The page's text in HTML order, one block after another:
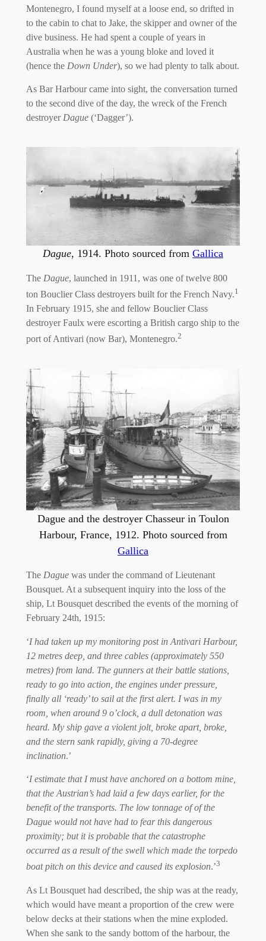
Montenegro, I found myself at a loose end, so drifted in
to the cabin to chat to Jake, the skipper and owner of the
dive business. He had spent a couple of years in
Australia when he was a young bloke and loved it
(hence the Down Under), so we had plenty to talk about.
As Bar Harbour came into sight, the conversation turned
to the second dive of the day, the wreck of the French
destroyer Dague (‘Dagger’).
Dague, 1914. Photo sourced from Gallica
The Dague, launched in 1911, was one of twelve 800
ton Bouclier Class destroyers built for the French Navy.1
In February 1915, she and fellow Bouclier Class
destroyer Faulx were escorting a British cargo ship to the
port of Antivari (now Bar), Montenegro.2
Dague and the destroyer Chasseur in Toulon
Harbour, France, 1912. Photo sourced from
Gallica
The Dague was under the command of Lieutenant
Bousquet. At a subsequent inquiry into the loss of the
ship, Lt Bousquet described the events of the morning of
February 24th, 1915:
‘I had taken up my monitoring post in Antivari Harbour,
12 metres deep, and three cables (approximately 550
metres) from land. The gunners at their battle stations,
ready to go into action, the engines under pressure,
finally all ‘ready’ to sail at the first alert. I was in my
room, when around 9 o’clock, a dull detonation was
heard. My ship gave a violent jolt, broke apart, broke,
and the stern sank rapidly, giving a 70-degree
inclination.’
‘I estimate that I must have anchored on a bottom mine,
that the Austrian’s had laid a few days earlier, for the
benefit of the transports. The low tonnage of of the
Dague would not have had to fear this dangerous
proximity; but it is probable that the catastrophe
occurred as a result of the swell which made the torpedo
boat pitch on this device and caused its explosion.’3
As Lt Bousquet had described, the ship was at the ready,
which would have meant a proportion of the crew were
below decks at their stations when the mine exploded.
When she sank to the sandy bottom of the harbour, the